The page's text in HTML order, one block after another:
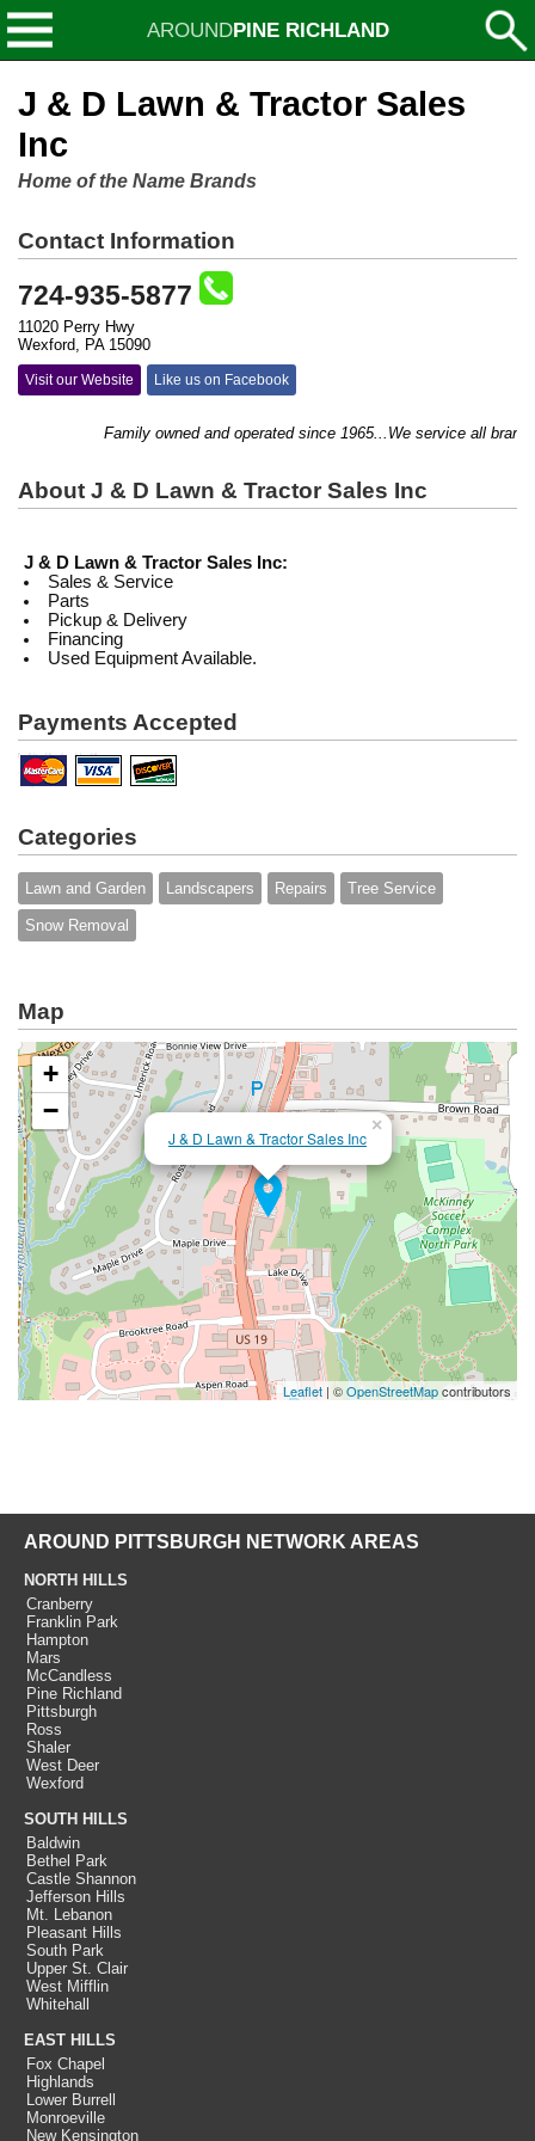
AROUNDPINE RICHLAND
J & D Lawn & Tractor Sales
Inc
Home of the Name Brands
Contact Information
724-935-5877
11020 Perry Hwy
Wexford, PA 15090
Visit our Website Like us on Facebook
Family owned and operated since 1965...We service all brand
About J & D Lawn & Tractor Sales Inc
J & D Lawn & Tractor Sales Inc:
Sales & Service
Parts
Pickup & Delivery
Financing
Used Equipment Available.
Payments Accepted
Categories
Lawn and Garden Landscapers Repairs Tree Service
Snow Removal
Map
J & D Lawn & Tractor Sales Inc
×
+
−
Leaflet | ©OpenStreetMapcontributors
AROUND PITTSBURGH NETWORK AREAS
NORTH HILLS
Cranberry
Franklin Park
Hampton
Mars
McCandless
Pine Richland
Pittsburgh
Ross
Shaler
West Deer
Wexford
SOUTH HILLS
Baldwin
Bethel Park
Castle Shannon
Jefferson Hills
Mt. Lebanon
Pleasant Hills
South Park
Upper St. Clair
West Mifflin
Whitehall
EAST HILLS
Fox Chapel
Highlands
Lower Burrell
Monroeville
New Kensington